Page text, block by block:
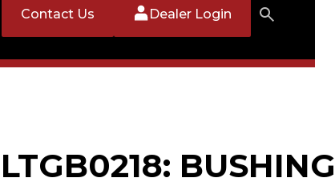
Contact Us Dealer Login
LTGB0218: BUSHING